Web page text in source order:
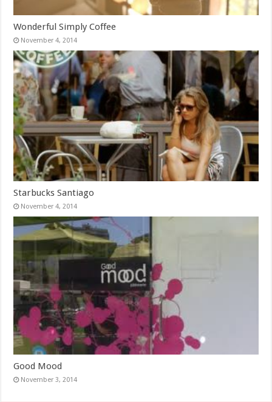
Wonderful Simply Coffee
November 4, 2014
Starbucks Santiago
November 4, 2014
Good Mood
November 3, 2014